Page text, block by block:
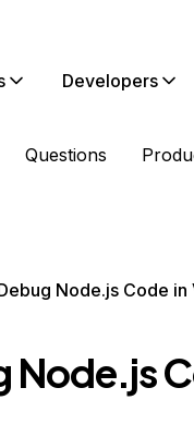
Developers
Questions
Node.js Code in
Node.js